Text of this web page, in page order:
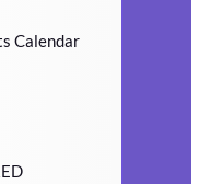
Calendar